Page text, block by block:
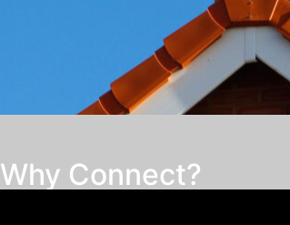
Why Connect?